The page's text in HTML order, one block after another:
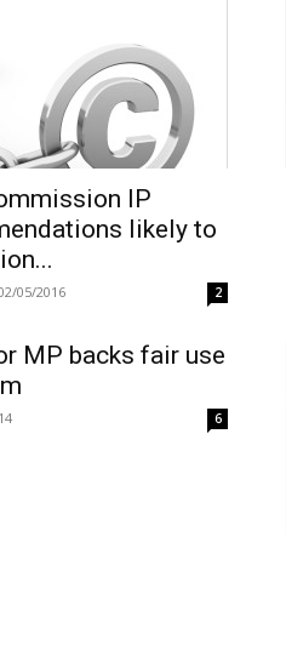
IP
likely to
05/2016 2
MP backs fair use
6